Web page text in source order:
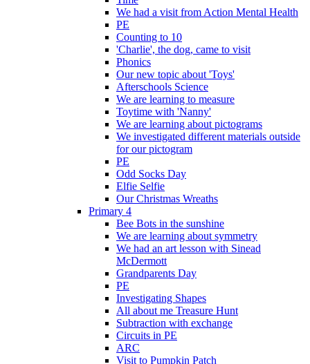
We had a visit from Action Mental Health
PE
Counting to 10
'Charlie', the dog, came to visit
Phonics
Our new topic about 'Toys'
Afterschools Science
We are learning to measure
Toytime with 'Nanny'
We are learning about pictograms
We investigated different materials outside
for our pictogram
PE
Odd Socks Day
Elfie Selfie
Our Christmas Wreaths
Primary 4
Bee Bots in the sunshine
We are learning about symmetry
We had an art lesson with Sinead
McDermott
Grandparents Day
PE
Investigating Shapes
All about me Treasure Hunt
Subtraction with exchange
Circuits in PE
ARC
Visit to Pumpkin Patch